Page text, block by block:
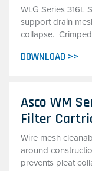
WLG Series 316L
support drain
collapse.
DOWNLOAD >>
Asco WM
Filter
Wire mesh
around
prevents pleat